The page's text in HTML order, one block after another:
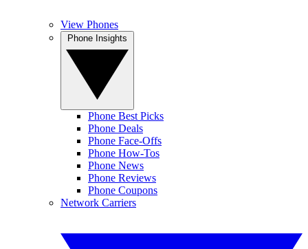
View Phones
Phone Best Picks
Phone Deals
Phone Face-Offs
Phone How-Tos
Phone News
Phone Reviews
Phone Coupons
Network Carriers